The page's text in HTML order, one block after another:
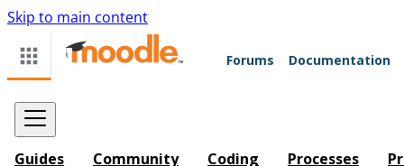
Skip to main content
Forums Documentation
Guides Community Coding Processes